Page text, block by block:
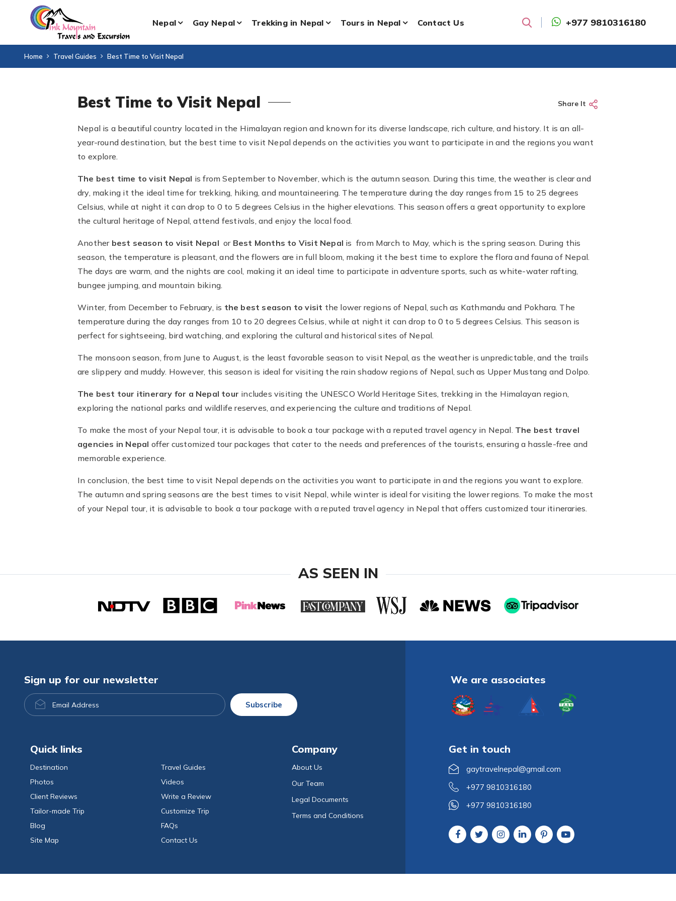
Nepal Gay Nepal Trekking in Nepal Tours in Nepal Contact Us Search +977 9810316180
Home Travel Guides Best Time to Visit Nepal
Best Time to Visit Nepal Share It
Nepal is a beautiful country located in the Himalayan region and known for its diverse landscape, rich culture, and history. It is an all-
year-round destination, but the best time to visit Nepal depends on the activities you want to participate in and the regions you want
to explore.
The best time to visit Nepal is from September to November, which is the autumn season. During this time, the weather is clear and
dry, making it the ideal time for trekking, hiking, and mountaineering. The temperature during the day ranges from 15 to 25 degrees
Celsius, while at night it can drop to 0 to 5 degrees Celsius in the higher elevations. This season offers a great opportunity to explore
the cultural heritage of Nepal, attend festivals, and enjoy the local food.
Another best season to visit Nepalor Best Months to Visit Nepal is from March to May, which is the spring season. During this
season, the temperature is pleasant, and the flowers are in full bloom, making it the best time to explore the flora and fauna of Nepal.
The days are warm, and the nights are cool, making it an ideal time to participate in adventure sports, such as white-water rafting,
bungee jumping, and mountain biking.
Winter, from December to February, is the best season to visit the lower regions of Nepal, such as Kathmandu and Pokhara. The
temperature during the day ranges from 10 to 20 degrees Celsius, while at night it can drop to 0 to 5 degrees Celsius. This season is
perfect for sightseeing, bird watching, and exploring the cultural and historical sites of Nepal.
The monsoon season, from June to August, is the least favorable season to visit Nepal, as the weather is unpredictable, and the trails
are slippery and muddy. However, this season is ideal for visiting the rain shadow regions of Nepal, such as Upper Mustang and Dolpo.
The best tour itinerary for a Nepal tour includes visiting the UNESCO World Heritage Sites, trekking in the Himalayan region,
exploring the national parks and wildlife reserves, and experiencing the culture and traditions of Nepal.
To make the most of your Nepal tour, it is advisable to book a tour package with a reputed travel agency in Nepal. The best travel
agencies in Nepal offer customized tour packages that cater to the needs and preferences of the tourists, ensuring a hassle-free and
memorable experience.
In conclusion, the best time to visit Nepal depends on the activities you want to participate in and the regions you want to explore.
The autumn and spring seasons are the best times to visit Nepal, while winter is ideal for visiting the lower regions. To make the most
of your Nepal tour, it is advisable to book a tour package with a reputed travel agency in Nepal that offers customized tour itineraries.
AS SEEN IN
Sign up for our newsletter
Email
Address
Subscribe
We are associates
Quick links
Destination
Travel Guides
Photos
Videos
Client Reviews
Write a Review
Tailor-made Trip
Customize Trip
Blog
FAQs
Site Map
Contact Us
Company
About Us
Our Team
Legal Documents
Terms and Conditions
Get in touch
gaytravelnepal@gmail.com
+977 9810316180
+977 9810316180